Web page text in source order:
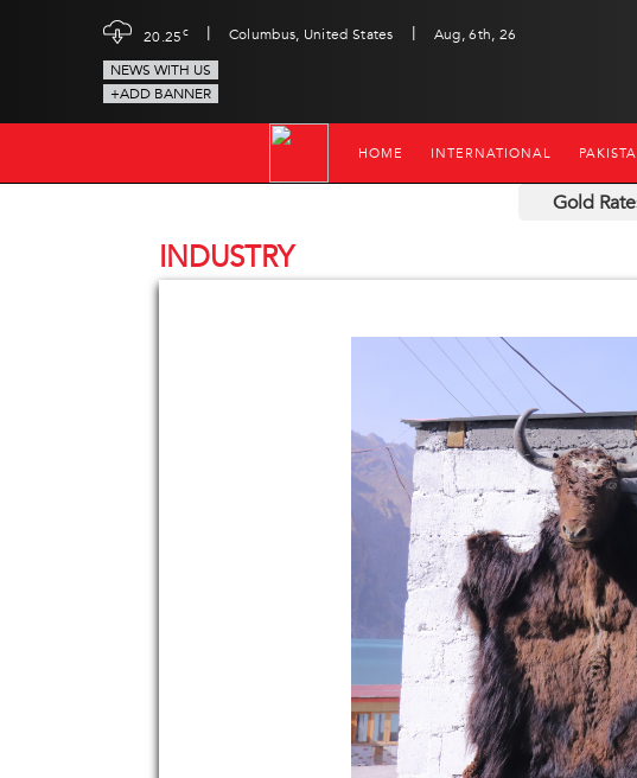
20.25c | Columbus, United States |
Aug, 6th, 26
NEWS WITH US
+ADD BANNER
HOME INTERNATIONAL
Gold
INDUSTRY